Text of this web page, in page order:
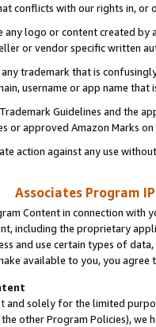
conflicts with our rights in, or
any logo or content created
or vendor specific written
trademark that is
username or app name
Guidelines and the
or approved Amazon Marks
action against any use
Associates Program
Content in connection
including the proprietary
and use certain types of
available to you, you agree
and solely for the limited
the other Program Policies),